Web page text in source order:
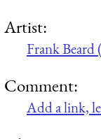
Artist:
Frank Beard
Comment:
Add a link,